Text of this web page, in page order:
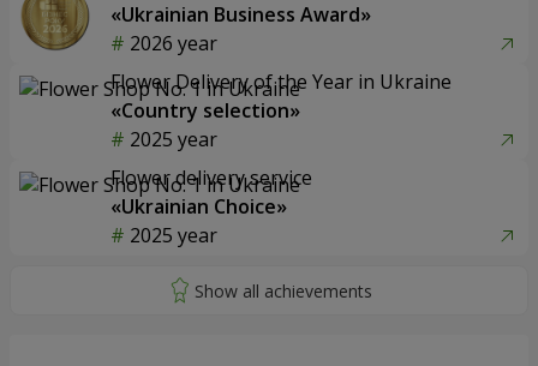
«Ukrainian Business Award»
2026 year
Flower Delivery of the Year in Ukraine
«Country selection»
2025 year
Flower delivery service
«Ukrainian Choice»
2025 year